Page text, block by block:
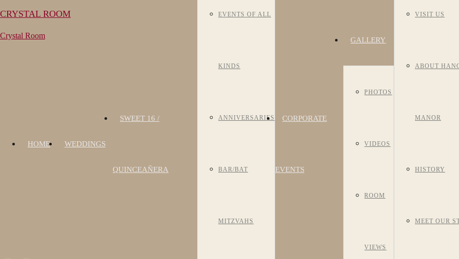
HOME WEDDINGS
SWEET 16 /
QUINCEAÑERA
EVENTS OF ALL
KINDS
ANNIVERSARIES
BAR/BAT
MITZVAHS
CORPORATE
EVENTS
GALLERY
PHOTOS
VIDEOS
ROOM
VIEWS
VISIT US
ABOUT
MANOR
HISTORY
MEET OUR
CRYSTAL ROOM
Crystal Room